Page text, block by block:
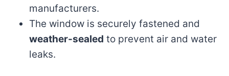
manufacturers.
The window is securely fastened and
weather-sealed to prevent air and water
leaks.